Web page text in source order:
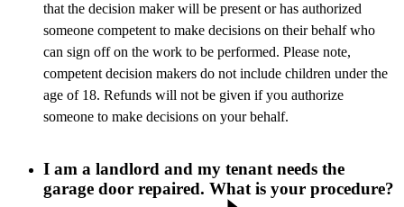
that the decision maker will be present or has authorized
someone competent to make decisions on their behalf who
can sign off on the work to be performed. Please note,
competent decision makers do not include children under the
age of 18. Refunds will not be given if you authorize
someone to make decisions on your behalf.
I am a landlord and my tenant needs the
garage door repaired. What is your procedure?